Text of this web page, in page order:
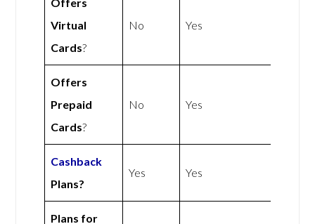
Virtual
Cards?
No Yes
Offers
Prepaid
Cards?
No Yes
Cashback
Plans?
Yes Yes
Plans for